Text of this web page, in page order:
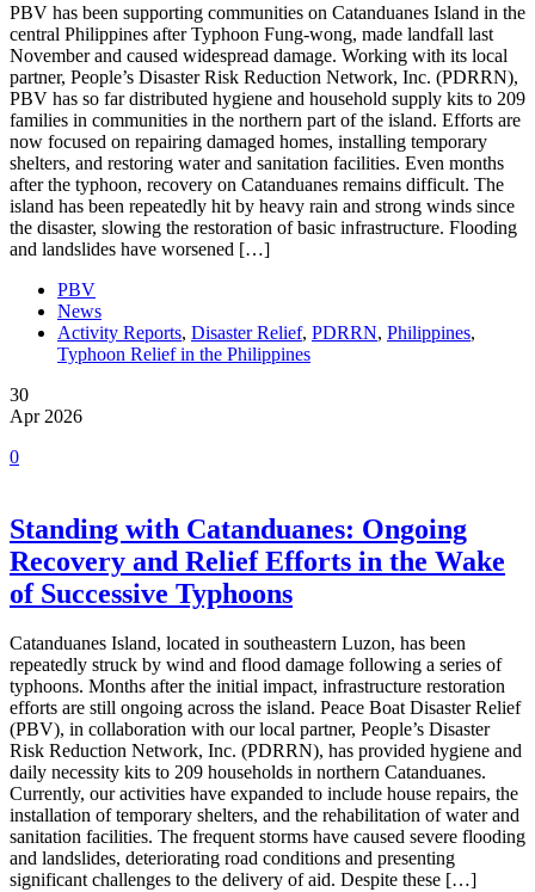
PBV has been supporting communities on Catanduanes Island in the
central Philippines after Typhoon Fung-wong, made landfall last
November and caused widespread damage. Working with its local
partner, People’s Disaster Risk Reduction Network, Inc. (PDRRN),
PBV has so far distributed hygiene and household supply kits to 209
families in communities in the northern part of the island. Efforts are
now focused on repairing damaged homes, installing temporary
shelters, and restoring water and sanitation facilities. Even months
after the typhoon, recovery on Catanduanes remains difficult. The
island has been repeatedly hit by heavy rain and strong winds since
the disaster, slowing the restoration of basic infrastructure. Flooding
and landslides have worsened […]
PBV
News
Activity Reports, Disaster Relief, PDRRN, Philippines,
Typhoon Relief in the Philippines
30
Apr 2026
0
Standing with Catanduanes: Ongoing
Recovery and Relief Efforts in the Wake
of Successive Typhoons
Catanduanes Island, located in southeastern Luzon, has been
repeatedly struck by wind and flood damage following a series of
typhoons. Months after the initial impact, infrastructure restoration
efforts are still ongoing across the island. Peace Boat Disaster Relief
(PBV), in collaboration with our local partner, People’s Disaster
Risk Reduction Network, Inc. (PDRRN), has provided hygiene and
daily necessity kits to 209 households in northern Catanduanes.
Currently, our activities have expanded to include house repairs, the
installation of temporary shelters, and the rehabilitation of water and
sanitation facilities. The frequent storms have caused severe flooding
and landslides, deteriorating road conditions and presenting
significant challenges to the delivery of aid. Despite these […]